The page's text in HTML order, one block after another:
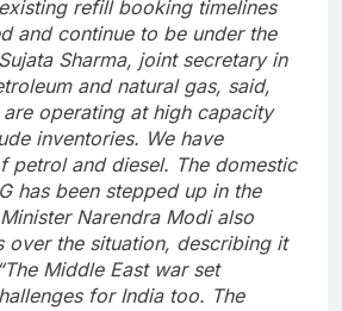
refill booking timelines
and continue to be under the
Sharma, joint secretary in
and natural gas, said,
are operating at high capacity
inventories. We have
petrol and diesel. The domestic
has been stepped up in the
Narendra Modi also
over the situation, describing it
Middle East war set
for India too. The